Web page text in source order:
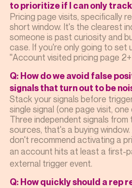
to prioritize if I can only track
Pricing page visits, specifically
short window. It's the clearest
someone is past curiosity and
case. If you're only going to set
"Account visited pricing page
Q: How do we avoid false
signals that turn out to be
Stack your signals before
single signal (one page visit, one
Three independent signals from
sources, that's a buying
don't recommend activating a
an account hits at least a first-
external trigger event.
Q: How quickly should a rep